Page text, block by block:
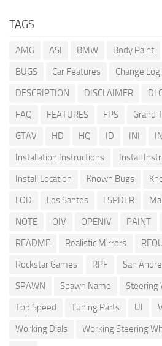
TAGS
AMG ASI BMW Body Paint
BUGS
Car Features Change Log
DESCRIPTION
DISCLAIMER
FAQ
FEATURES FPS Grand
GTAV
HD HQ ID INI
Installation Instructions
Install
Install Location
Known Bugs
LOD
Los Santos LSPDFR
NOTE
OIV OPENIV PAINT
README
Realistic Mirrors
Rockstar Games
RPF San
SPAWN
Spawn Name Steering
Top Speed
Tuning Parts UI
Working Dials
Working Steering